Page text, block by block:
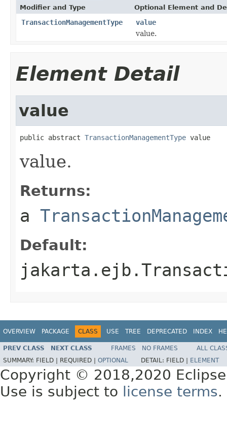
Modifier and Type Optional Element and
TransactionManagementType
value
value.
Element Detail
value
public abstract TransactionManagementType value
value.
Returns:
a
Default:
OVERVIEW PACKAGE CLASS USE TREE DEPRECATED INDEX
PREV CLASS NEXT CLASS FRAMES NO FRAMES
ALL
SUMMARY: FIELD | REQUIRED | OPTIONAL DETAIL: FIELD | ELEMENT
Copyright © 2018,2020
Use is subject to
license terms.